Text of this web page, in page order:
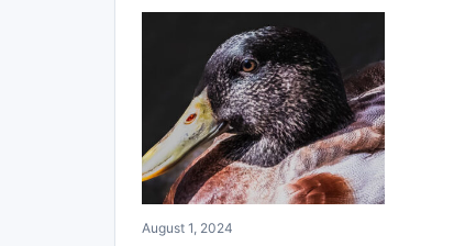
August 1, 2024